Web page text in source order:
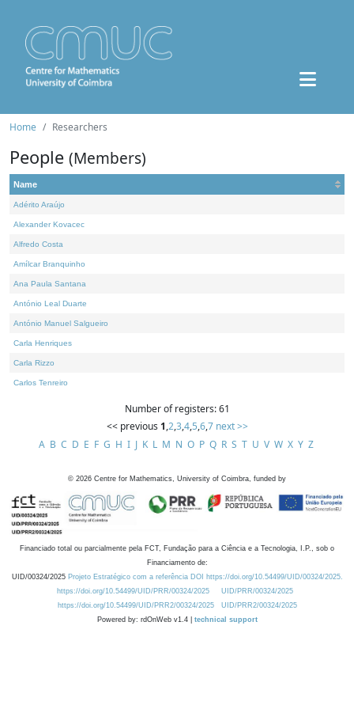
Home Researchers
People (Members)
Name
Adérito Araújo
Alexander Kovacec
Alfredo Costa
Amílcar Branquinho
Ana Paula Santana
António Leal Duarte
António Manuel Salgueiro
Carla Henriques
Carla Rizzo
Carlos Tenreiro
Number of registers: 61
<< previous 1,2,3,4,5,6,7 next >>
A B C D E F G H I J K L M N O P Q R S T U V W X Y Z
© 2026 Centre for Mathematics, University of Coimbra, funded by
Financiado total ou parcialmente pela FCT, Fundação para a Ciência e a Tecnologia, I.P., sob o
Financiamento de:
UID/00324/2025 Projeto Estratégico com a referência DOI https://doi.org/10.54499/UID/00324/2025.
https://doi.org/10.54499/UID/PRR/00324/2025
UID/PRR/00324/2025
https://doi.org/10.54499/UID/PRR2/00324/2025
UID/PRR2/00324/2025
Powered by: rdOnWeb v1.4 | technical support